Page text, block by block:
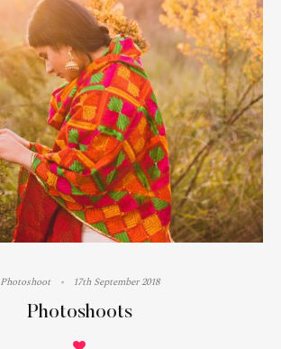
Photoshoot 17th September 2018
Photoshoots